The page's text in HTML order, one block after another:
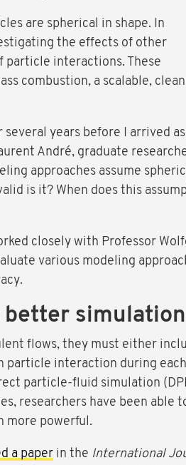
are spherical in shape. In
the effects of other
particle interactions. These
combustion, a scalable,
years before I arrived
André, graduate
approaches assume
is it? When does this
closely with Professor
various modeling
better simulation
flows, they must either
particle interaction during
particle-fluid simulation
researchers have been able
more powerful.
a paper in the International